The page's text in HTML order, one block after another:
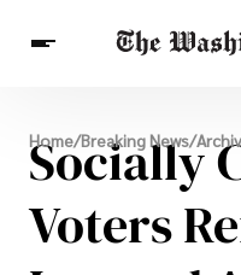
Breaking News
Finance
Celebrities
Entertainment
Crypto
Others
Home/Breaking News/
Socially
Voters